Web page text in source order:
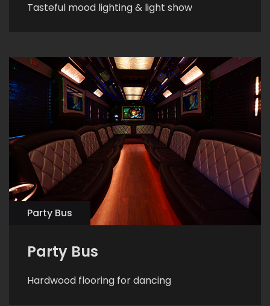
Tasteful mood lighting & light show
Party Bus
Party Bus
Hardwood flooring for dancing